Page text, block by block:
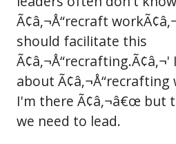
Ã¢â‚¬Å“recraft
should facilitate this
about Ã¢â‚¬Å“recrafting
I'm there Ã¢â‚¬â€œ but
we need to lead.